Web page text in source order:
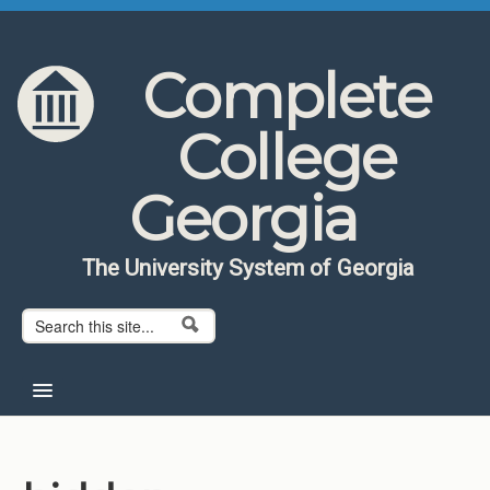
Skip to content
Skip to navigation
Complete
College
Georgia
The University System of Georgia
Search form
Search
About CCG